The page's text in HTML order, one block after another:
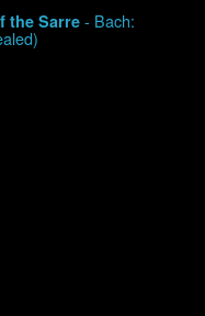
the Sarre - Bach: